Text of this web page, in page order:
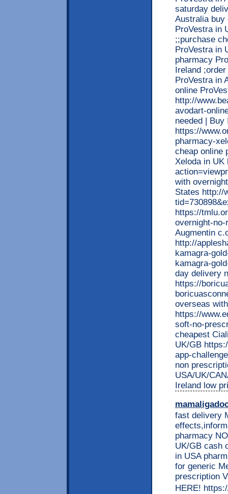
saturday
Australia buy
ProVestra in
;;purchase
ProVestra in
pharmacy
Ireland
ProVestra in
online
http://
avodart-
needed | Buy
https://
pharmacy-
cheap online
Xeloda in UK
with
States http://
https://
overnight-
Augmentin
http://
kamagra-
kamagra-
day delivery
https://
overseas
https://
soft-no-
cheapest
UK/GB
app-
non
USA/UK/
Ireland low
fast delivery
pharmacy
UK/GB cash
in USA
for generic
prescription
HERE!